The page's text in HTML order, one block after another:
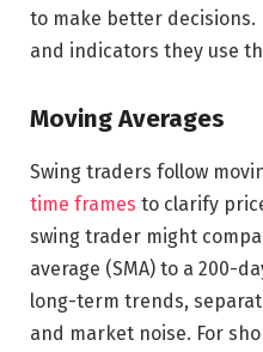
to make better decisions.
and indicators they use
Moving Averages
Swing traders follow
time frames to clarify
swing trader might
average (SMA) to a 200-
long-term trends,
and market noise. For